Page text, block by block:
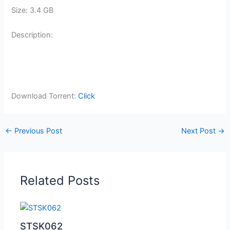
Size: 3.4 GB
Description:
Download Torrent:Click
← Previous Post Next Post →
Related Posts
STSK062